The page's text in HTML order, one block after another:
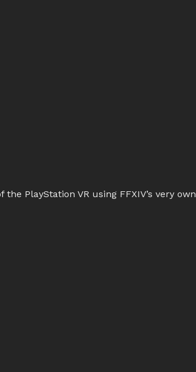
PlayStation VR using FFXIV’s very own